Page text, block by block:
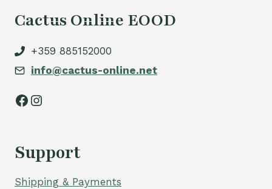
Cactus Online EOOD
+359 885152000
info@cactus-online.net
Facebook
Instagram
Support
Shipping & Payments